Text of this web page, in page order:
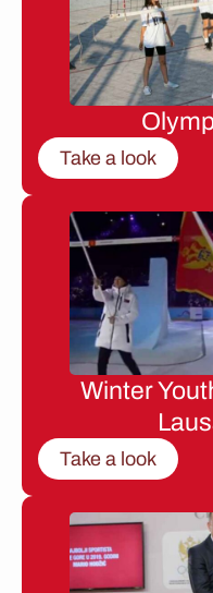
Take a look
Winter
Take a look